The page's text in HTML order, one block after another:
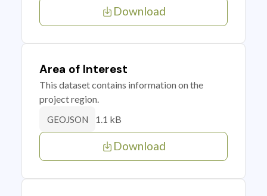
Download
Area of Interest
This dataset contains information on the
project region.
GEOJSON 1.1 kB
Download